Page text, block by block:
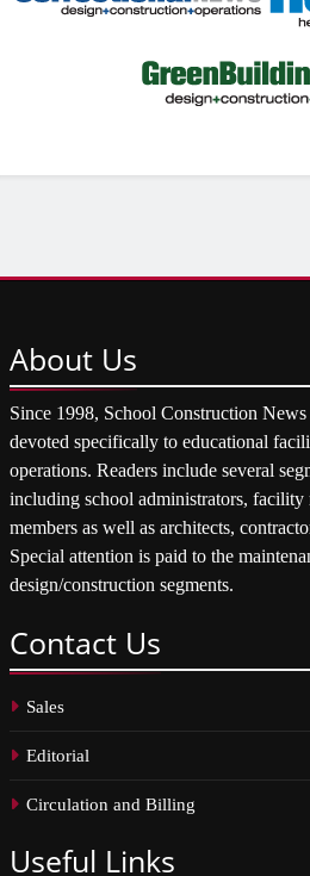
About Us
Since 1998, School Construction News
devoted specifically to educational
operations. Readers include several
including school administrators, facility
members as well as architects,
Special attention is paid to the
design/construction segments.
Contact Us
Sales
Editorial
Circulation and Billing
Useful Links